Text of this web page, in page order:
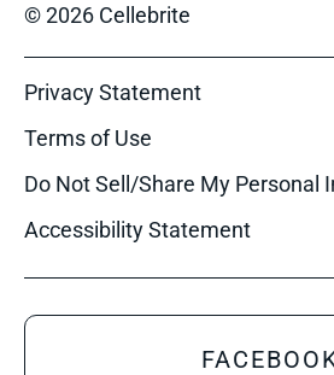
© 2026 Cellebrite
Privacy Statement
Terms of Use
Do Not Sell/Share My Personal
Accessibility Statement